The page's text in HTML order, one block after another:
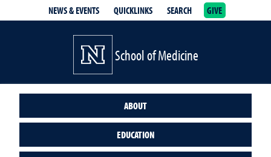
NEWS & EVENTS QUICKLINKS SEARCH GIVE
School of Medicine
ABOUT
EDUCATION